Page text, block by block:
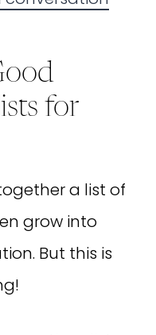
for
a list of
grow into
But this is